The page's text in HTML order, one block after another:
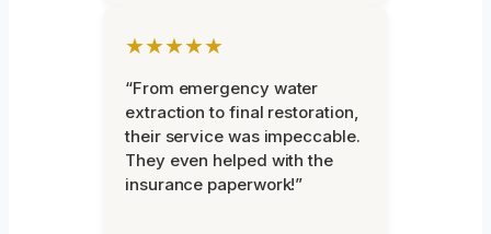
★★★★★
“From emergency water
extraction to final restoration,
their service was impeccable.
They even helped with the
insurance paperwork!”